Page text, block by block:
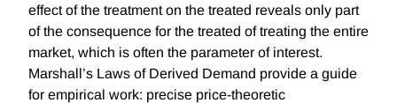
effect of the treatment on the treated reveals only part
of the consequence for the treated of treating the entire
market, which is often the parameter of interest.
Marshall’s Laws of Derived Demand provide a guide
for empirical work: precise price-theoretic